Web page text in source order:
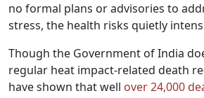
no formal plans or advisories to
stress, the health risks quietly
Though the Government of India
regular heat impact-related death
have shown that well over 24,000